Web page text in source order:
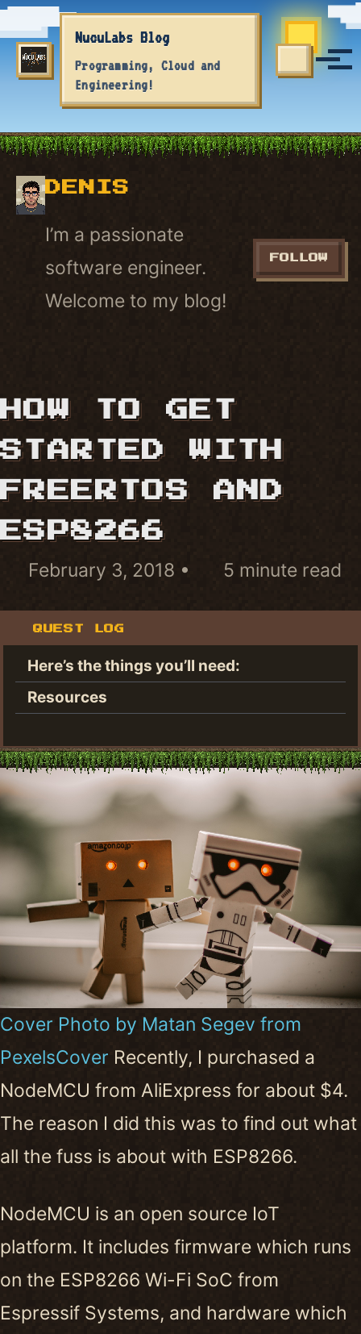
Skip to primary navigation
Skip to content
Skip to footer
NucuLabs Blog
Programming, Cloud and
Engineering!
TOGGLE
DENIS
I’m a passionate
software engineer.
Welcome to my blog!
FOLLOW
HOW TO GET
STARTED WITH
FREERTOS AND
ESP8266
February 3, 2018
5 minute read
QUEST LOG
Here’s the things you’ll need:
Resources
Cover Photo by Matan Segev from
PexelsCover Recently, I purchased a
NodeMCU from AliExpress for about $4.
The reason I did this was to find out what
all the fuss is about with ESP8266.
NodeMCU is an open source IoT
platform. It includes firmware which runs
on the ESP8266 Wi-Fi SoC from
Espressif Systems, and hardware which